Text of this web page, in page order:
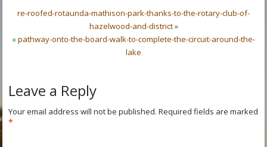
re-roofed-rotaunda-mathison-park-thanks-to-the-rotary-club-of-
hazelwood-and-district»
«pathway-onto-the-board-walk-to-complete-the-circuit-around-the-
lake
Leave a Reply
Your email address will not be published. Required fields are marked
*